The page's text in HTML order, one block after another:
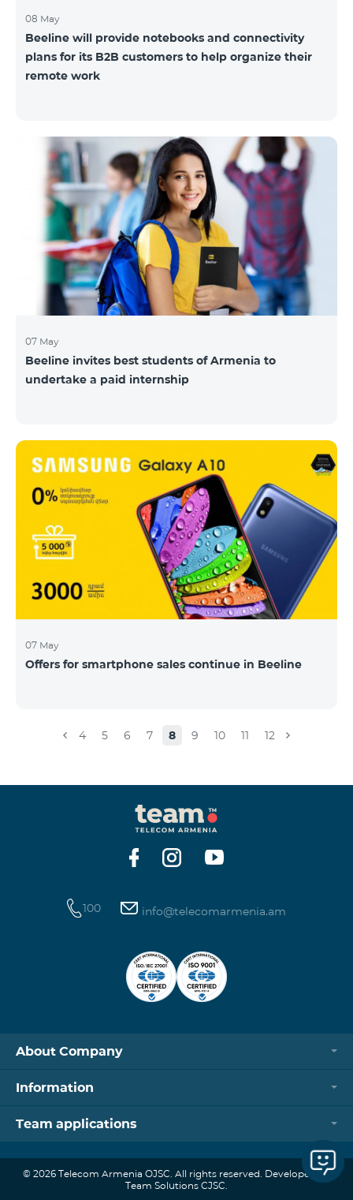
08 May
Beeline will provide notebooks and connectivity
plans for its B2B customers to help organize their
remote work
07 May
Beeline invites best students of Armenia to
undertake a paid internship
07 May
Offers for smartphone sales continue in Beeline
4 5 6 7 8 9 10 11 12
100 info@telecomarmenia.am
About Company
Information
Team applications
© 2026 Telecom Armenia OJSC. All rights reserved. Developed by
Team Solutions CJSC.